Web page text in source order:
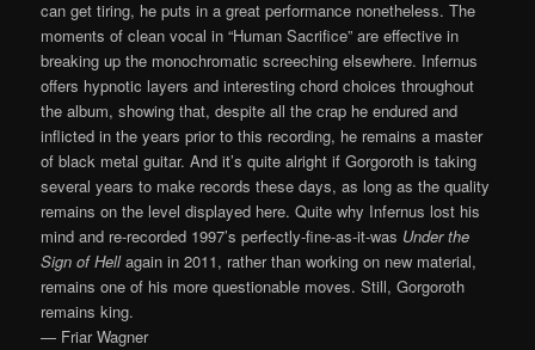
can get tiring, he puts in a great performance nonetheless. The
moments of clean vocal in “Human Sacrifice” are effective in
breaking up the monochromatic screeching elsewhere. Infernus
offers hypnotic layers and interesting chord choices throughout
the album, showing that, despite all the crap he endured and
inflicted in the years prior to this recording, he remains a master
of black metal guitar. And it’s quite alright if Gorgoroth is taking
several years to make records these days, as long as the quality
remains on the level displayed here. Quite why Infernus lost his
mind and re-recorded 1997’s perfectly-fine-as-it-was Under the
Sign of Hellagain in 2011, rather than working on new material,
remains one of his more questionable moves. Still, Gorgoroth
remains king.
— Friar Wagner